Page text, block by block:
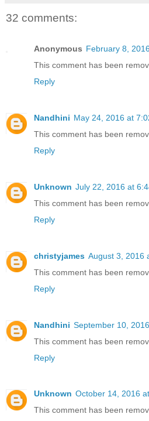
32 comments:
Anonymous February 8,
This comment has been
Reply
Nandhini May 24, 2016 at
This comment has been
Reply
Unknown July 22, 2016 at
This comment has been
Reply
christyjames August 3, 2016
This comment has been
Reply
Nandhini September 10,
This comment has been
Reply
Unknown October 14, 2016
This comment has been